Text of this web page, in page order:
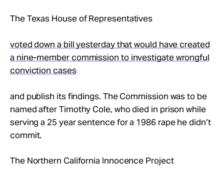
The Texas House of Representatives
voted down a bill yesterday that would have created
a nine-member commission to investigate wrongful
conviction cases
and publish its findings. The Commission was to be
named after Timothy Cole, who died in prison while
serving a 25 year sentence for a 1986 rape he didn’t
commit.
The Northern California Innocence Project